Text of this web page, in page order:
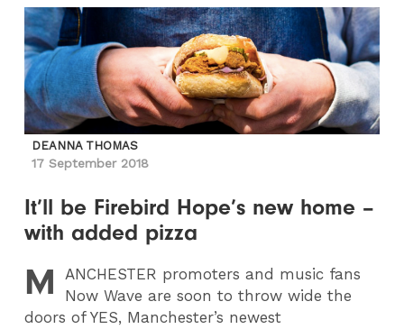
DEANNA THOMAS
17 September 2018
It’ll be Firebird Hope’s new home –
with added pizza
M ANCHESTER promoters and music fans
Now Wave are soon to throw wide the
doors of YES, Manchester’s newest